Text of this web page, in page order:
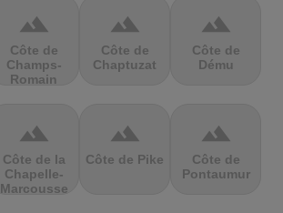
terrain
Côte de
Champs-
Romain
terrain
Côte de
Chaptuzat
terrain
Côte de
Dému
terrain
Côte de la
Chapelle-
Marcousse
terrain
Côte de Pike
terrain
Côte de
Pontaumur